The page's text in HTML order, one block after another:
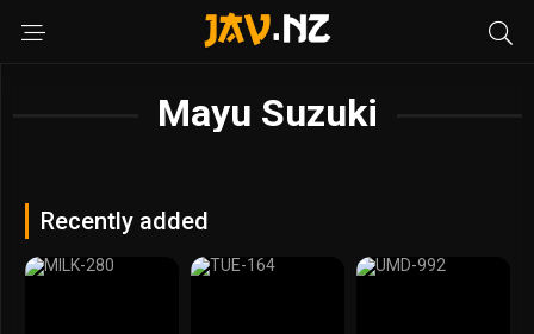
Mayu Suzuki
Recently added